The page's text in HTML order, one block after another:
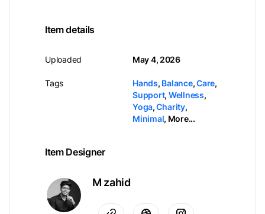
Item details
Uploaded
Tags
May 4, 2026
Hands, Balance,Care,
Support, Wellness,
Yoga,Charity,
Minimal, More...
Item Designer
M zahid